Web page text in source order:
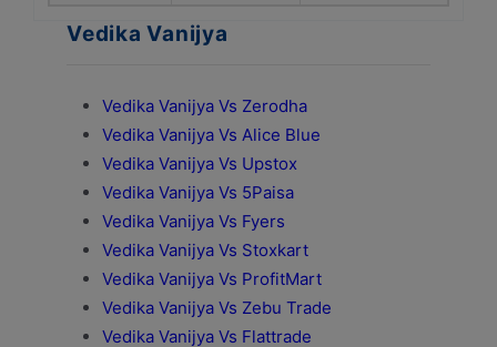
Vedika Vanijya
Vedika Vanijya Vs Zerodha
Vedika Vanijya Vs Alice Blue
Vedika Vanijya Vs Upstox
Vedika Vanijya Vs 5Paisa
Vedika Vanijya Vs Fyers
Vedika Vanijya Vs Stoxkart
Vedika Vanijya Vs ProfitMart
Vedika Vanijya Vs Zebu Trade
Vedika Vanijya Vs Flattrade